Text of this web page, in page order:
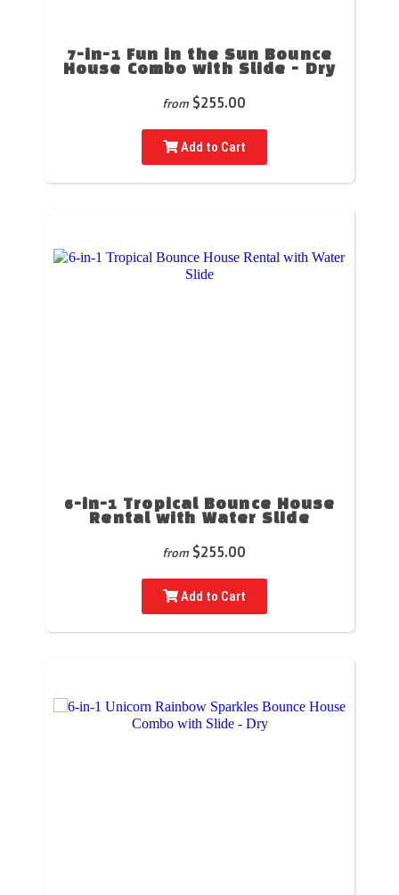
7-in-1 Fun in the Sun Bounce
House Combo with Slide - Dry
from $255.00
Add to Cart
6-in-1 Tropical Bounce House
Rental with Water Slide
from $255.00
Add to Cart